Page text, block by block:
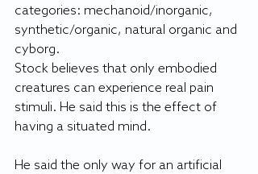
categories: mechanoid/inorganic,
synthetic/organic, natural organic and
cyborg.
Stock believes that only embodied
creatures can experience real pain
stimuli. He said this is the effect of
having a situated mind.
He said the only way for an artificial